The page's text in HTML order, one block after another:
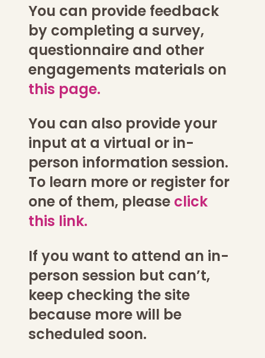
You can provide feedback
by completing a survey,
questionnaire and other
engagements materials on
this page.
You can also provide your
input at a virtual or in-
person information session.
To learn more or register for
one of them, please click
this link.
If you want to attend an in-
person session but can’t,
keep checking the site
because more will be
scheduled soon.